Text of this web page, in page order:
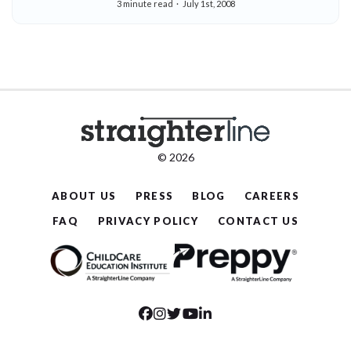
3 minute read July 1st, 2008
© 2026
ABOUT US PRESS BLOG
CAREERS
FAQ
PRIVACY POLICY CONTACT US